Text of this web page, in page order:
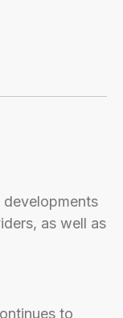
as well as
to